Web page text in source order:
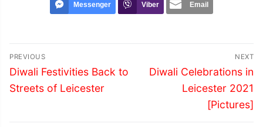
Messenger Viber Email
Post
navigation
PREVIOUS
Previous
post:
Diwali Festivities Back to
Streets of Leicester
NEXT
Next
Diwali Celebrations in
Leicester 2021
[Pictures]